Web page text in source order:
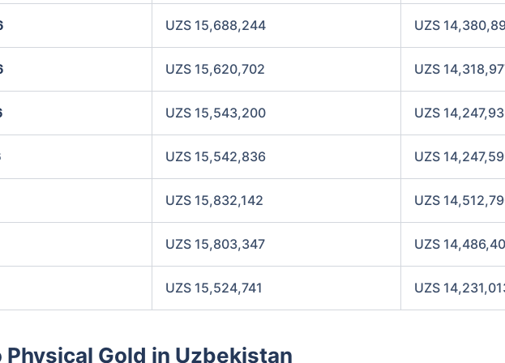
UZS 15,688,244 UZS
UZS 15,620,702 UZS
UZS 15,543,200 UZS
UZS 15,542,836 UZS
UZS 15,832,142 UZS
UZS 15,803,347 UZS
UZS 15,524,741 UZS
Gold in Uzbekistan